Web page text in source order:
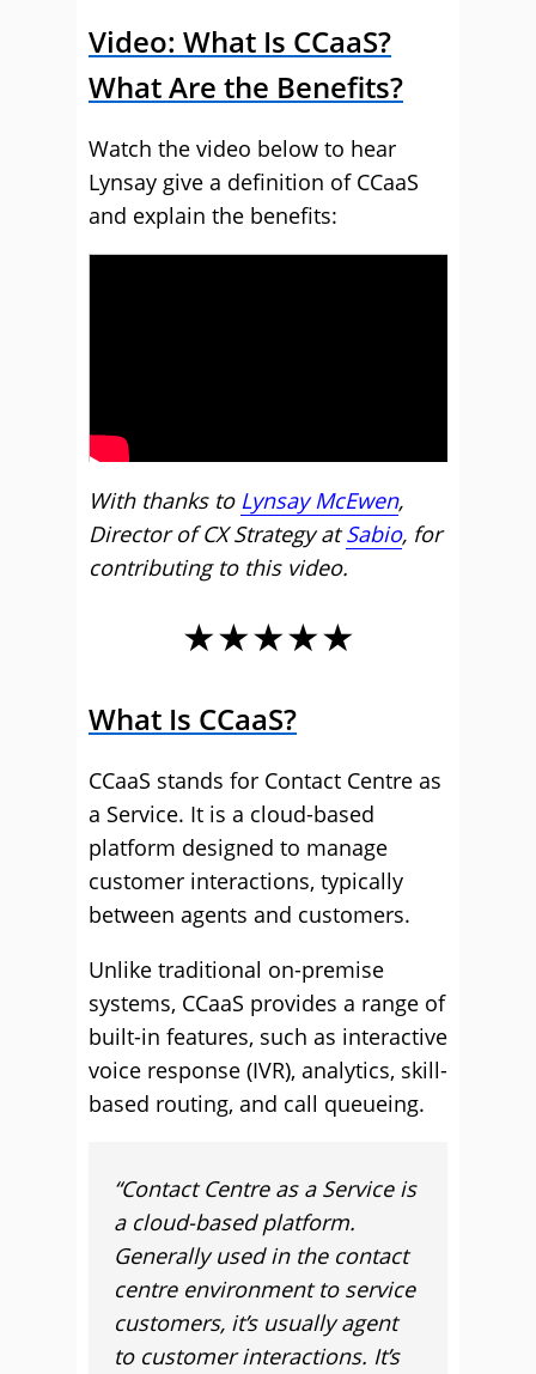
Video: What Is CCaaS?
What Are the Benefits?
Watch the video below to hear
Lynsay give a definition of CCaaS
and explain the benefits:
With thanks to Lynsay McEwen,
Director of CX Strategy atSabio, for
contributing to this video.
★★★★★
What Is CCaaS?
CCaaS stands for Contact Centre as
a Service. It is a cloud-based
platform designed to manage
customer interactions, typically
between agents and customers.
Unlike traditional on-premise
systems, CCaaS provides a range of
built-in features, such as interactive
voice response (IVR), analytics, skill-
based routing, and call queueing.
“Contact Centre as a Service is
a cloud-based platform.
Generally used in the contact
centre environment to service
customers, it’s usually agent
to customer interactions. It’s